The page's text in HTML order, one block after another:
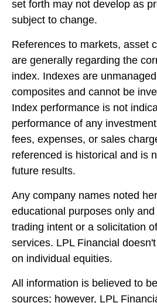
set forth may not develop as
subject to change.
References to markets, asset
are generally regarding the
index. Indexes are
composites and cannot be
Index performance is not
performance of any
fees, expenses, or sales
referenced is historical and is
future results.
Any company names noted
educational purposes only
trading intent or a solicitation
services. LPL Financial
on individual equities.
All information is believed to
sources; however, LPL